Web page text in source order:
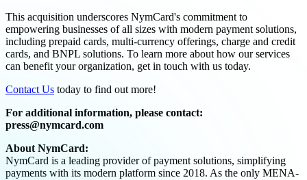
This acquisition underscores NymCard's commitment to
empowering businesses of all sizes with modern payment solutions,
including prepaid cards, multi-currency offerings, charge and credit
cards, and BNPL solutions. To learn more about how our services
can benefit your organization, get in touch with us today.
Contact Us today to find out more!
For additional information, please contact:
press@nymcard.com
About NymCard:
NymCard is a leading provider of payment solutions, simplifying
payments with its modern platform since 2018. As the only MENA-